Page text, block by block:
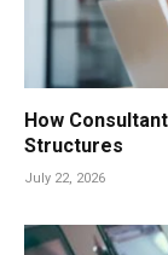
How
Structures
July 22, 2026